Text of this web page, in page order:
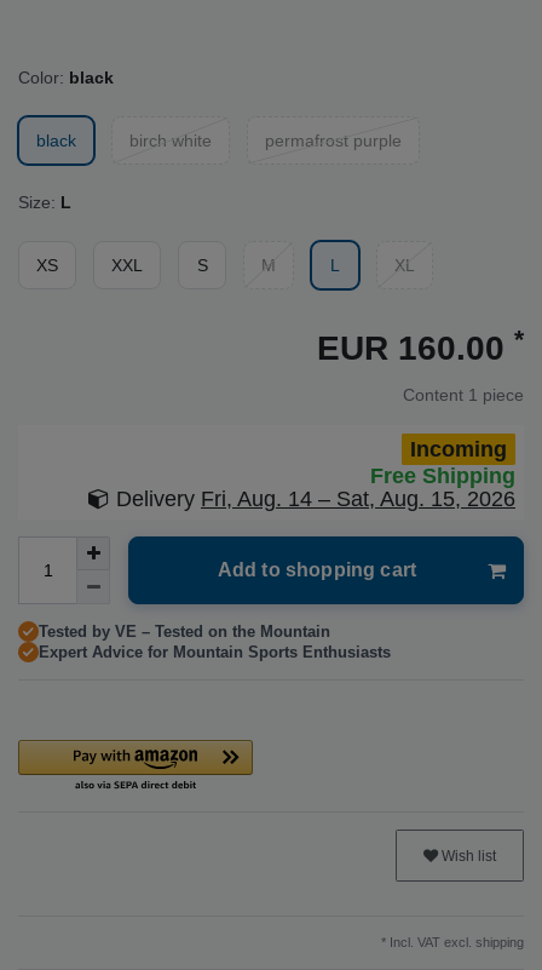
Color: black
black birch white permafrost purple
Size: L
XS XXL S M L XL
EUR 160.00 *
Content 1 piece
Incoming
Free Shipping
Delivery Fri, Aug. 14 – Sat, Aug. 15, 2026
Add to shopping cart
Tested by VE – Tested on the Mountain
Expert Advice for Mountain Sports Enthusiasts
Wish list
* Incl. VAT excl. shipping